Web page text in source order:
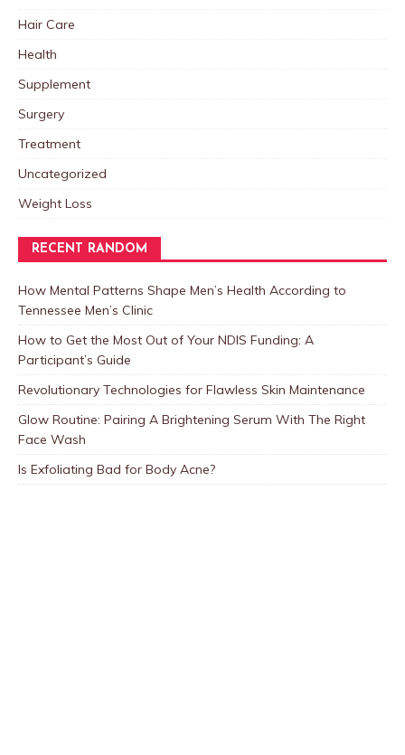
Hair Care
Health
Supplement
Surgery
Treatment
Uncategorized
Weight Loss
RECENT RANDOM
How Mental Patterns Shape Men’s Health According to
Tennessee Men’s Clinic
How to Get the Most Out of Your NDIS Funding: A
Participant’s Guide
Revolutionary Technologies for Flawless Skin Maintenance
Glow Routine: Pairing A Brightening Serum With The Right
Face Wash
Is Exfoliating Bad for Body Acne?